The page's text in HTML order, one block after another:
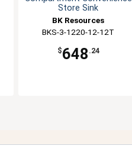
Store Sink
BK Resources
BKS-3-1220-12-12T
$648 .24